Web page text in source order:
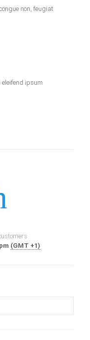
non, feugiat
eleifend ipsum
(GMT +1)